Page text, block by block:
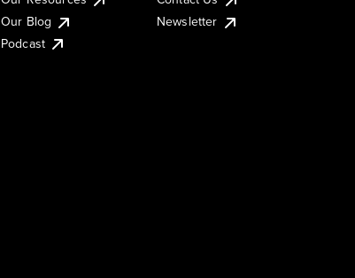
Our Blog
Podcast
Newsletter